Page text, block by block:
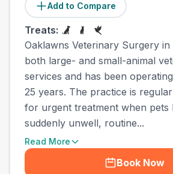
Add to Compare
Treats:
Oaklawns Veterinary Surgery
both large- and small-animal
services and has been
25 years. The practice is
for urgent treatment when pets
suddenly unwell, routine...
Read More
Book Now